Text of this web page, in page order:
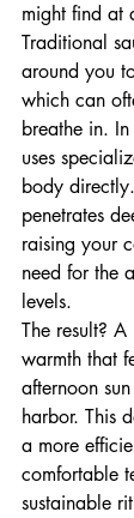
might find at
Traditional
around you
which can
breathe in.
uses
body
penetrates
raising your
need for the
levels.
The result?
warmth that
afternoon
harbor. This
a more
comfortable
sustainable